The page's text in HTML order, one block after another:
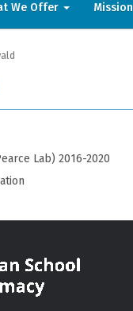
We Offer Mission
Lab) 2016-2020